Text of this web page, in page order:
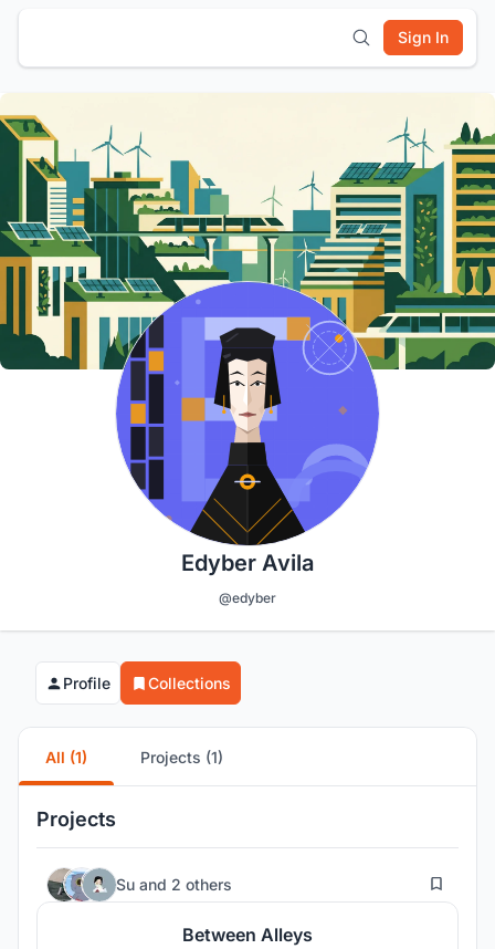
Sign In
Edyber Avila
@edyber
Profile Collections
All (1) Projects (1)
Projects
Su and 2 others 22
Between Alleys